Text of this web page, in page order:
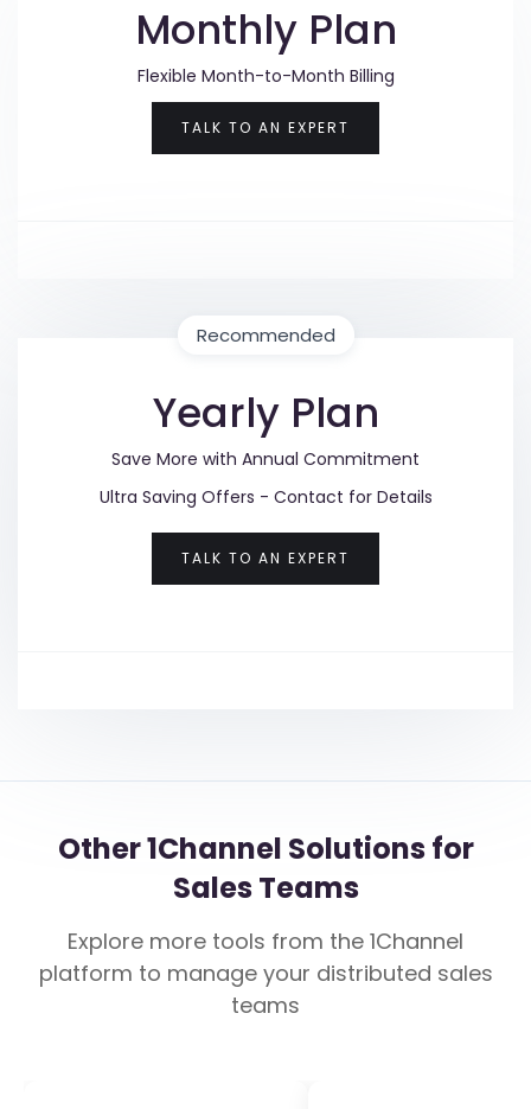
Monthly Plan
Flexible Month-to-Month Billing
TALK TO AN EXPERT
Yearly Plan
Save More with Annual Commitment
Ultra Saving Offers - Contact for Details
TALK TO AN EXPERT
Recommended
Other 1Channel Solutions for
Sales Teams
Explore more tools from the 1Channel
platform to manage your distributed sales
teams